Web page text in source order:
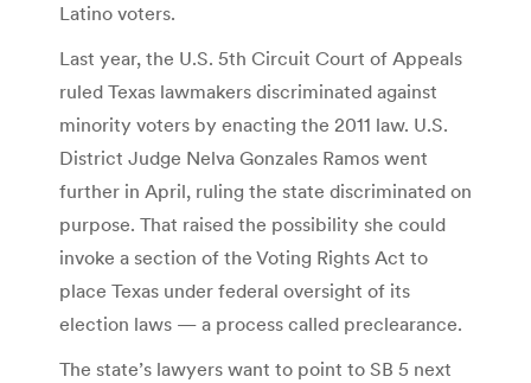
Latino voters.
Last year, the U.S. 5th Circuit Court of Appeals
ruled Texas lawmakers discriminated against
minority voters by enacting the 2011 law. U.S.
District Judge Nelva Gonzales Ramos went
further in April, ruling the state discriminated on
purpose. That raised the possibility she could
invoke a section of the Voting Rights Act to
place Texas under federal oversight of its
election laws — a process called preclearance.
The state’s lawyers want to point to SB 5 next